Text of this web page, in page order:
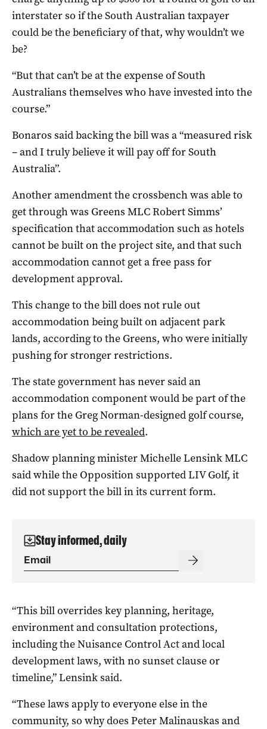
interstater so if the South Australian taxpayer
could be the beneficiary of that, why wouldn’t we
be?
“But that can’t be at the expense of South
Australians themselves who have invested into the
course.”
Bonaros said backing the bill was a “measured risk
– and I truly believe it will pay off for South
Australia”.
Another amendment the crossbench was able to
get through was Greens MLC Robert Simms’
specification that accommodation such as hotels
cannot be built on the project site, and that such
accommodation cannot get a free pass for
development approval.
This change to the bill does not rule out
accommodation being built on adjacent park
lands, according to the Greens, who were initially
pushing for stronger restrictions.
The state government has never said an
accommodation component would be part of the
plans for the Greg Norman-designed golf course,
which are yet to be revealed.
Shadow planning minister Michelle Lensink MLC
said while the Opposition supported LIV Golf, it
did not support the bill in its current form.
Stay informed, daily
“This bill overrides key planning, heritage,
environment and consultation protections,
including the Nuisance Control Act and local
development laws, with no sunset clause or
timeline,” Lensink said.
“These laws apply to everyone else in the
community, so why does Peter Malinauskas and